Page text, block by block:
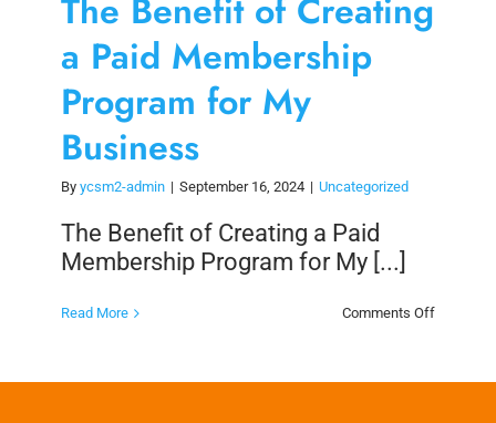
The Benefit of Creating
a Paid Membership
Program for My
Business
By ycsm2-admin | September 16, 2024 | Uncategorized
The Benefit of Creating a Paid
Membership Program for My [...]
Read More Comments Offon
Creating